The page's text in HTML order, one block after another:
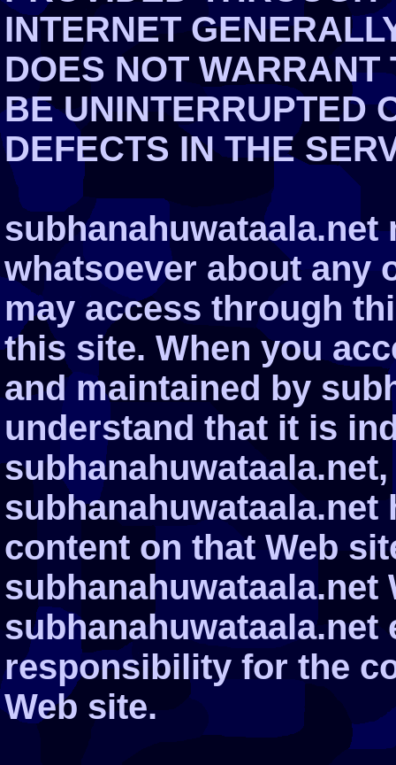
INTERNET
DOES NOT
BE UNINTERRUPTED
DEFECTS IN THE
whatsoever about any
may access through
this site. When you
and maintained by
understand that it is
content on that Web
subhanahuwataala.net
responsibility for the
Web site.